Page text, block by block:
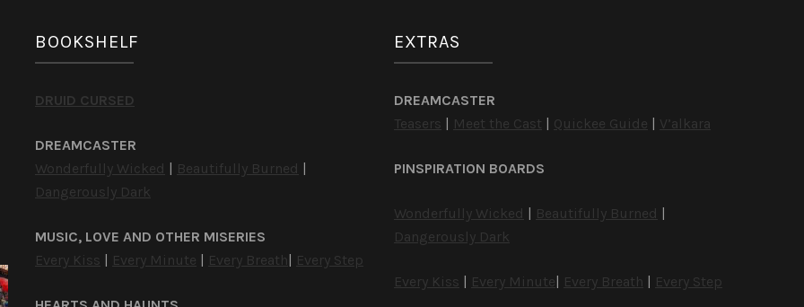
BOOKSHELF
DRUID CURSED
DREAMCASTER
Wonderfully Wicked
Beautifully Burned
Dangerously Dark
MUSIC, LOVE AND OTHER MISERIES
Every Kiss
Every Minute Every Breath Every Step
EXTRAS
DREAMCASTER
Teasers
Meet the Cast Quickee Guide V’alkara
PINSPIRATION BOARDS
Wonderfully Wicked Beautifully Burned
Dangerously Dark
Every Kiss Every Minute Every Breath Every Step